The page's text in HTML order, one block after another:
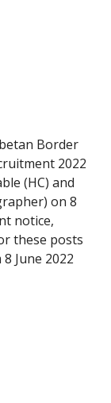
Border
2022
(HC) and
on 8
notice,
these posts
June 2022